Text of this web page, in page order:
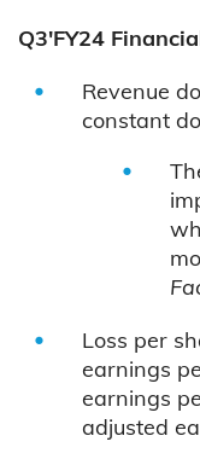
Q3'FY24
Revenue
constant
Loss per
earnings
earnings
adjusted